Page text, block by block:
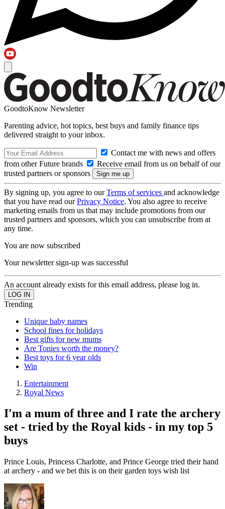
GoodtoKnow Newsletter
Parenting advice, hot topics, best buys and family finance tips
delivered straight to your inbox.
Contact me with news and offers
from other Future brands
Receive email from us on behalf of our
trusted partners or sponsors
By signing up, you agree to ourTerms of services and acknowledge
that you have read ourPrivacy Notice. You also agree to receive
marketing emails from us that may include promotions from our
trusted partners and sponsors, which you can unsubscribe from at
any time.
You are now subscribed
Your newsletter sign-up was successful
An account already exists for this email address, please log in.
Trending
Unique baby names
School fines for holidays
Best gifts for new mums
Are Tonies worth the money?
Best toys for 6 year olds
Win
Entertainment
Royal News
I'm a mum of three and I rate the archery
set - tried by the Royal kids - in my top 5
buys
Prince Louis, Princess Charlotte, and Prince George tried their hand
at archery - and we bet this is on their garden toys wish list